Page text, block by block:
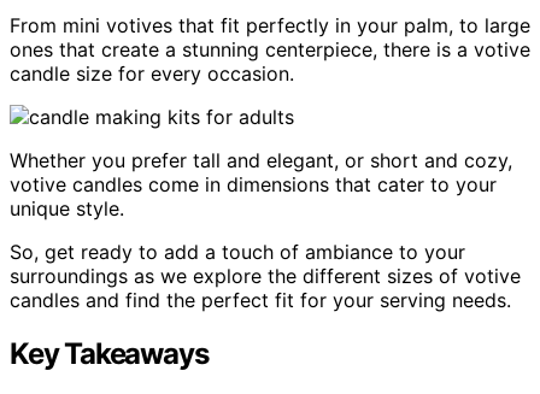
From mini votives that fit perfectly in your palm, to large
ones that create a stunning centerpiece, there is a votive
candle size for every occasion.
Whether you prefer tall and elegant, or short and cozy,
votive candles come in dimensions that cater to your
unique style.
So, get ready to add a touch of ambiance to your
surroundings as we explore the different sizes of votive
candles and find the perfect fit for your serving needs.
Key Takeaways